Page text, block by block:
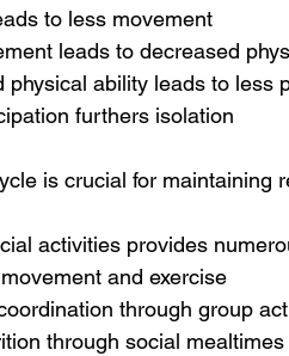
to less movement
leads to decreased
physical ability leads to less
furthers isolation
is crucial for maintaining
activities provides
and exercise
through group
through social mealtimes